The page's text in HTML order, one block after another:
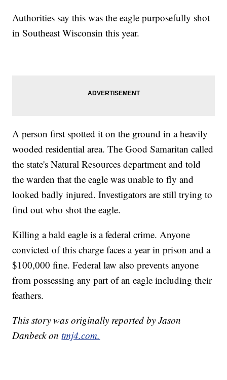
Authorities say this was the eagle purposefully shot
in Southeast Wisconsin this year.
A person first spotted it on the ground in a heavily
wooded residential area. The Good Samaritan called
the state's Natural Resources department and told
the warden that the eagle was unable to fly and
looked badly injured. Investigators are still trying to
find out who shot the eagle.
Killing a bald eagle is a federal crime. Anyone
convicted of this charge faces a year in prison and a
$100,000 fine. Federal law also prevents anyone
from possessing any part of an eagle including their
feathers.
This story was originally reported by Jason
Danbeck ontmj4.com.